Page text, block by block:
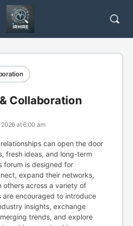
Collaboration
at 6:00 am
can open the door
fresh ideas, and long-term
forum is designed for
expand their networks,
others across a variety of
are encouraged to introduce
insights, exchange
trends, and explore